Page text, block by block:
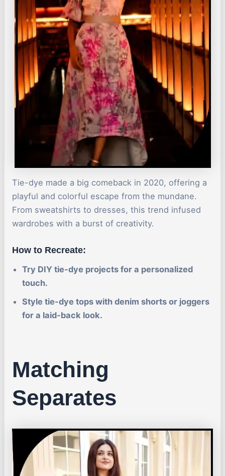
Tie-dye made a big comeback in 2020, offering a
playful and colorful escape from the mundane.
From sweatshirts to dresses, this trend infused
wardrobes with a burst of creativity.
How to Recreate:
Try DIY tie-dye projects for a personalized
touch.
Style tie-dye tops with denim shorts or joggers
for a laid-back look.
Matching
Separates